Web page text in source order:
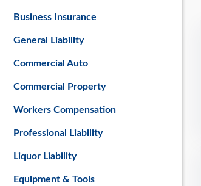
Business Insurance
General Liability
Commercial Auto
Commercial Property
Workers Compensation
Professional Liability
Liquor Liability
Equipment & Tools